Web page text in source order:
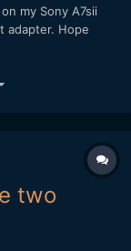
my Sony A7sii
adapter. Hope
two